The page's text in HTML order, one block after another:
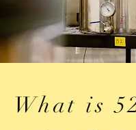
What is